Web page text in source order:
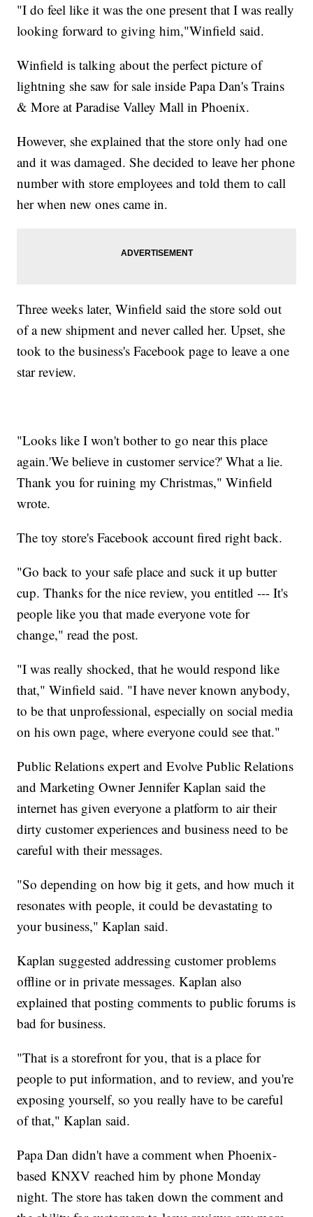
"I do feel like it was the one present that I was really
looking forward to giving him,"Winfield said.
Winfield is talking about the perfect picture of
lightning she saw for sale inside Papa Dan's Trains
& More at Paradise Valley Mall in Phoenix.
However, she explained that the store only had one
and it was damaged. She decided to leave her phone
number with store employees and told them to call
her when new ones came in.
Three weeks later, Winfield said the store sold out
of a new shipment and never called her. Upset, she
took to the business's Facebook page to leave a one
star review.
"Looks like I won't bother to go near this place
again.'We believe in customer service?' What a lie.
Thank you for ruining my Christmas," Winfield
wrote.
The toy store's Facebook account fired right back.
"Go back to your safe place and suck it up butter
cup. Thanks for the nice review, you entitled --- It's
people like you that made everyone vote for
change," read the post.
"I was really shocked, that he would respond like
that," Winfield said. "I have never known anybody,
to be that unprofessional, especially on social media
on his own page, where everyone could see that."
Public Relations expert and Evolve Public Relations
and Marketing Owner Jennifer Kaplan said the
internet has given everyone a platform to air their
dirty customer experiences and business need to be
careful with their messages.
"So depending on how big it gets, and how much it
resonates with people, it could be devastating to
your business," Kaplan said.
Kaplan suggested addressing customer problems
offline or in private messages. Kaplan also
explained that posting comments to public forums is
bad for business.
"That is a storefront for you, that is a place for
people to put information, and to review, and you're
exposing yourself, so you really have to be careful
of that," Kaplan said.
Papa Dan didn't have a comment when Phoenix-
based KNXV reached him by phone Monday
night. The store has taken down the comment and